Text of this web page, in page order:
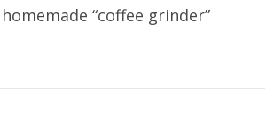
“coffee grinder”